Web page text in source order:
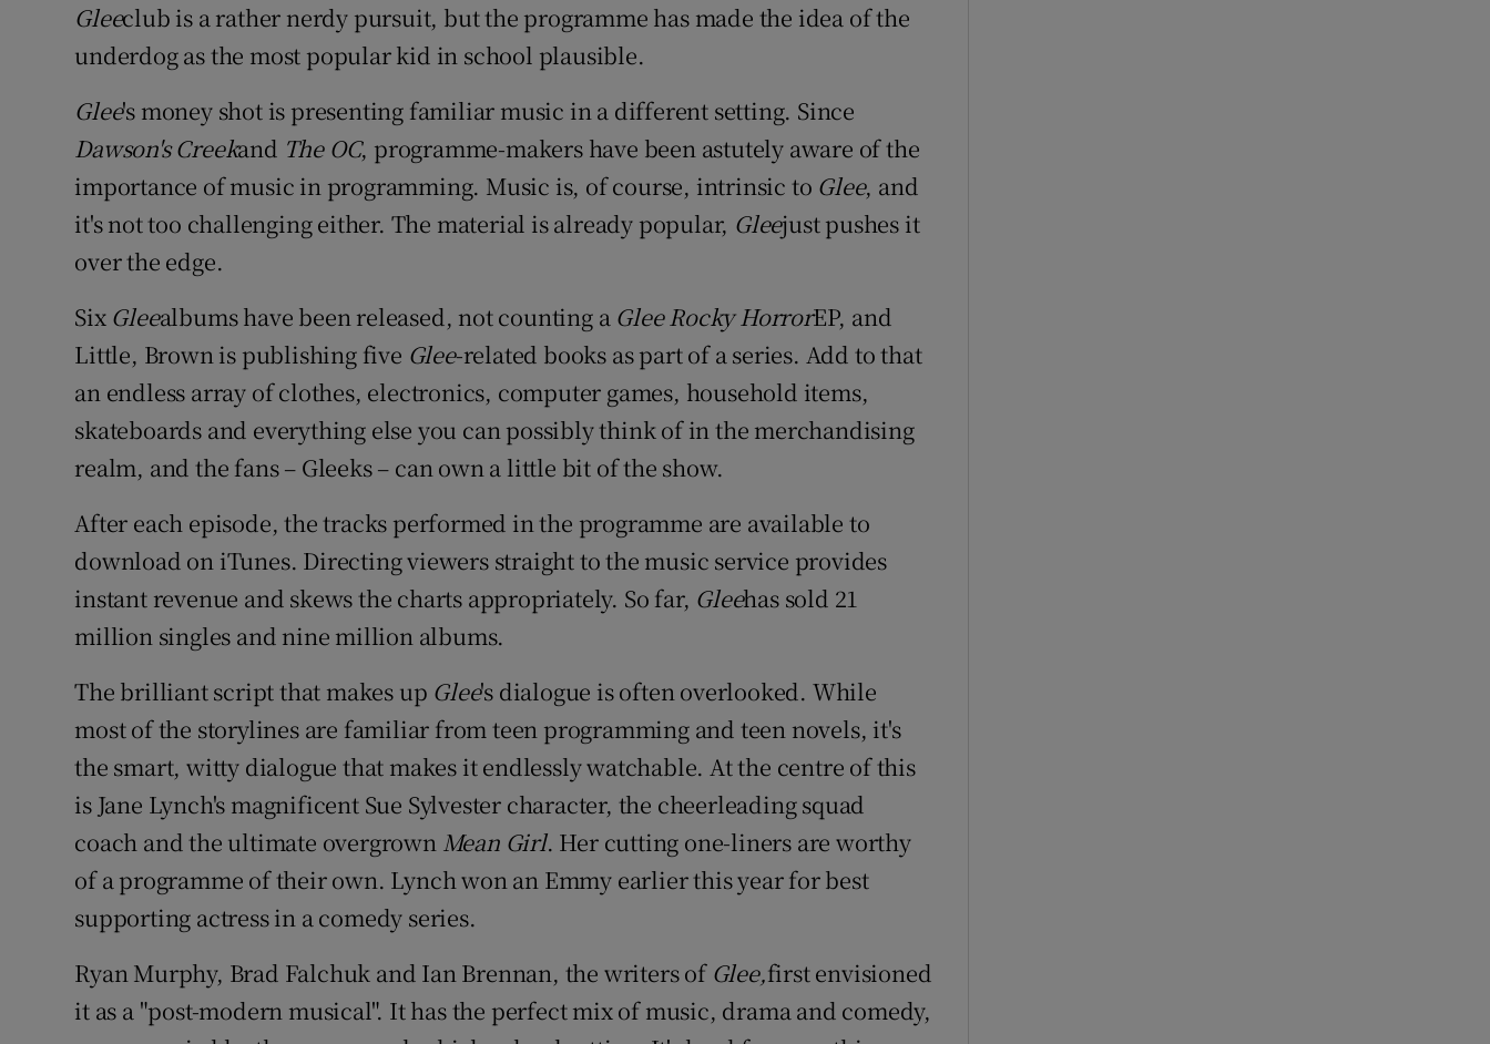
Gleeclub is a rather nerdy pursuit, but the programme has made the idea of the
underdog as the most popular kid in school plausible.
Glee's money shot is presenting familiar music in a different setting. Since
Dawson's Creekand The OC, programme-makers have been astutely aware of the
importance of music in programming. Music is, of course, intrinsic to Glee, and
it's not too challenging either. The material is already popular, Gleejust pushes it
over the edge.
Six Gleealbums have been released, not counting a Glee Rocky HorrorEP, and
Little, Brown is publishing five Glee-related books as part of a series. Add to that
an endless array of clothes, electronics, computer games, household items,
skateboards and everything else you can possibly think of in the merchandising
realm, and the fans – Gleeks – can own a little bit of the show.
After each episode, the tracks performed in the programme are available to
download on iTunes. Directing viewers straight to the music service provides
instant revenue and skews the charts appropriately. So far, Gleehas sold 21
million singles and nine million albums.
The brilliant script that makes up Glee's dialogue is often overlooked. While
most of the storylines are familiar from teen programming and teen novels, it's
the smart, witty dialogue that makes it endlessly watchable. At the centre of this
is Jane Lynch's magnificent Sue Sylvester character, the cheerleading squad
coach and the ultimate overgrown Mean Girl. Her cutting one-liners are worthy
of a programme of their own. Lynch won an Emmy earlier this year for best
supporting actress in a comedy series.
Ryan Murphy, Brad Falchuk and Ian Brennan, the writers of Glee,first envisioned
it as a "post-modern musical". It has the perfect mix of music, drama and comedy,